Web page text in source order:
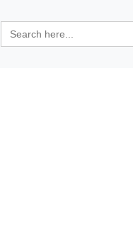
Search
for: